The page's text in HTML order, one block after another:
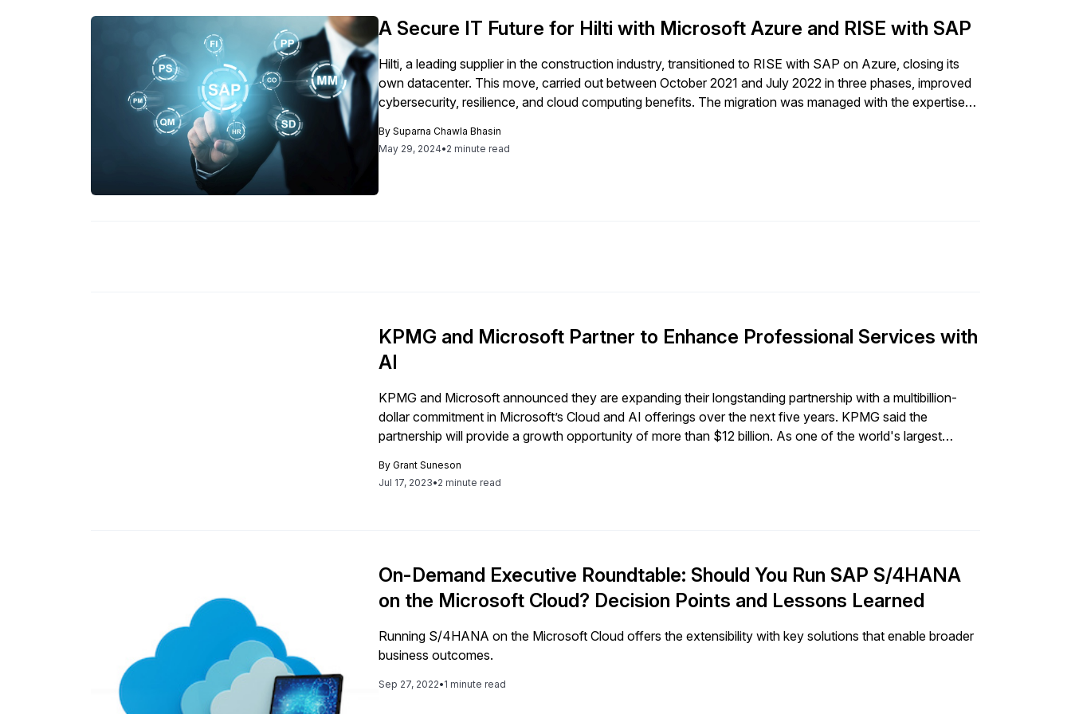
A Secure IT Future for Hilti with Microsoft Azure and RISE with SAP
Hilti, a leading supplier in the construction industry, transitioned to RISE with SAP on Azure, closing its
own datacenter. This move, carried out between October 2021 and July 2022 in three phases, improved
cybersecurity, resilience, and cloud computing benefits. The migration was managed with the expertise
upgrade, Hilti also launched the Nuron platform, a 22-volt power tool ecosystem, and doubled its SAP
S/4HANA capacity to 24 TB to meet increased demands and support business growth despite a global
BySuparna Chawla Bhasin
May 29, 2024•2 minute read
KPMG and Microsoft Partner to Enhance Professional Services with
AI
KPMG and Microsoft announced they are expanding their longstanding partnership with a multibillion-
dollar commitment in Microsoft’s Cloud and AI offerings over the next five years. KPMG said the
partnership will provide a growth opportunity of more than $12 billion. As one of the world's largest
impact for its clients and demonstrates the significant impact that AI will continue to have on the
ByGrant Suneson
Jul 17, 2023•2 minute read
On-Demand Executive Roundtable: Should You Run SAP S/4HANA
on the Microsoft Cloud? Decision Points and Lessons Learned
Running S/4HANA on the Microsoft Cloud offers the extensibility with key solutions that enable broader
business outcomes.
Sep 27, 2022•1 minute read